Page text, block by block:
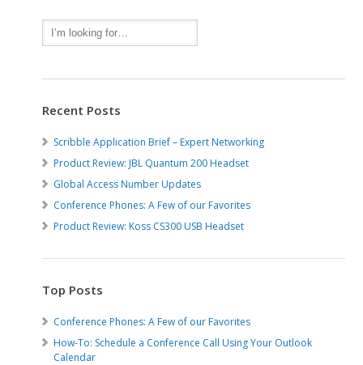
Recent Posts
Scribble Application Brief – Expert Networking
Product Review: JBL Quantum 200 Headset
Global Access Number Updates
Conference Phones: A Few of our Favorites
Product Review: Koss CS300 USB Headset
Top Posts
Conference Phones: A Few of our Favorites
How-To: Schedule a Conference Call Using Your Outlook
Calendar